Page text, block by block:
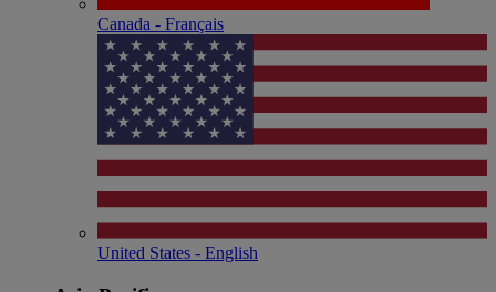
Canada - Français
United States - English